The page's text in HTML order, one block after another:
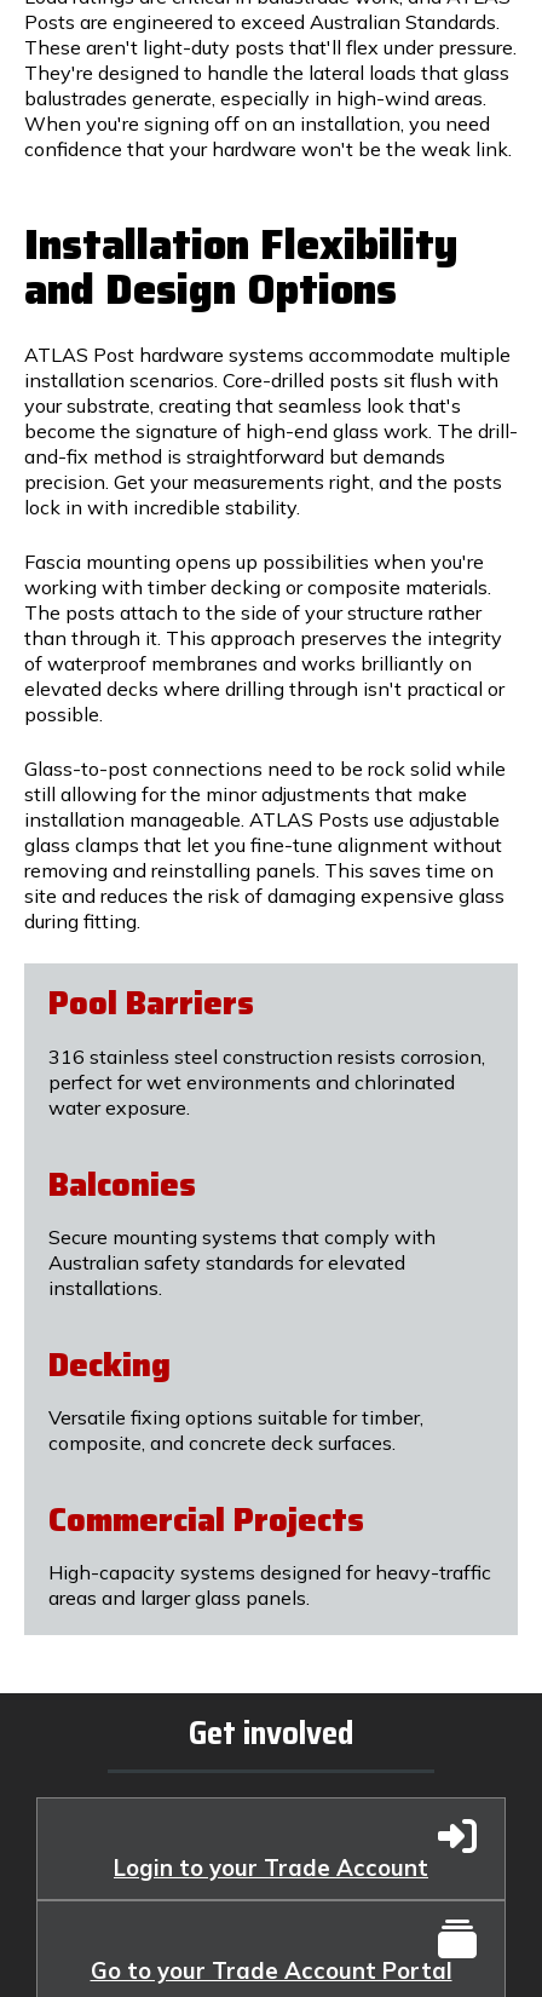
Posts are engineered to exceed Australian Standards.
These aren't light-duty posts that'll flex under pressure.
They're designed to handle the lateral loads that glass
balustrades generate, especially in high-wind areas.
When you're signing off on an installation, you need
confidence that your hardware won't be the weak link.
Installation Flexibility
and Design Options
ATLAS Post hardware systems accommodate multiple
installation scenarios. Core-drilled posts sit flush with
your substrate, creating that seamless look that's
become the signature of high-end glass work. The drill-
and-fix method is straightforward but demands
precision. Get your measurements right, and the posts
lock in with incredible stability.
Fascia mounting opens up possibilities when you're
working with timber decking or composite materials.
The posts attach to the side of your structure rather
than through it. This approach preserves the integrity
of waterproof membranes and works brilliantly on
elevated decks where drilling through isn't practical or
possible.
Glass-to-post connections need to be rock solid while
still allowing for the minor adjustments that make
installation manageable. ATLAS Posts use adjustable
glass clamps that let you fine-tune alignment without
removing and reinstalling panels. This saves time on
site and reduces the risk of damaging expensive glass
during fitting.
Pool Barriers
316 stainless steel construction resists corrosion,
perfect for wet environments and chlorinated
water exposure.
Balconies
Secure mounting systems that comply with
Australian safety standards for elevated
installations.
Decking
Versatile fixing options suitable for timber,
composite, and concrete deck surfaces.
Commercial Projects
High-capacity systems designed for heavy-traffic
areas and larger glass panels.
Get involved
Login to your Trade Account
Go to your Trade Account Portal